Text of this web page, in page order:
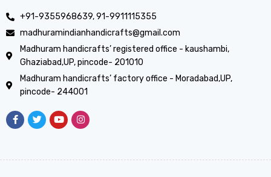
+91-9355968639, 91-9911115355
madhuramindianhandicrafts@gmail.com
Madhuram handicrafts’ registered office - kaushambi,
Ghaziabad,UP, pincode- 201010
Madhuram handicrafts’ factory office - Moradabad,UP,
pincode- 244001